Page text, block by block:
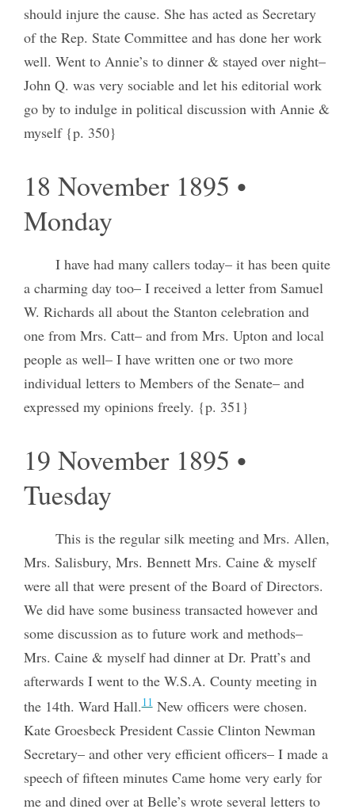
should injure the cause. She has acted as Secretary
of the Rep. State Committee and has done her work
well. Went to Annie’s to dinner & stayed over night–
John Q. was very sociable and let his editorial work
go by to indulge in political discussion with Annie &
myself {p. 350}
18 November 1895 •
Monday
I have had many callers today– it has been quite
a charming day too– I received a letter from Samuel
W. Richards all about the Stanton celebration and
one from Mrs. Catt– and from Mrs. Upton and local
people as well– I have written one or two more
individual letters to Members of the Senate– and
expressed my opinions freely. {p. 351}
19 November 1895 •
Tuesday
This is the regular silk meeting and Mrs. Allen,
Mrs. Salisbury, Mrs. Bennett Mrs. Caine & myself
were all that were present of the Board of Directors.
We did have some business transacted however and
some discussion as to future work and methods–
Mrs. Caine & myself had dinner at Dr. Pratt’s and
afterwards I went to the W.S.A. County meeting in
the 14th. Ward Hall.11New officers were chosen.
Kate Groesbeck President Cassie Clinton Newman
Secretary– and other very efficient officers– I made a
speech of fifteen minutes Came home very early for
me and dined over at Belle’s wrote several letters to